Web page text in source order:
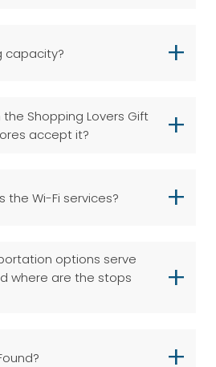
capacity?
Shopping Lovers Gift
accept it?
the Wi-Fi services?
options serve
where are the stops